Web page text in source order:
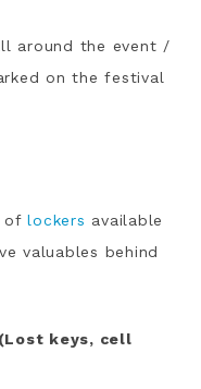
around the event /
on the festival
oflockers available
valuables behind
keys, cell